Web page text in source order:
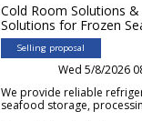
Cold Room Solutions
Solutions for Frozen
Selling proposal
Wed 5/8/2026
We provide reliable
seafood storage,